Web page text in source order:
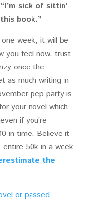
“I’m sick of sittin’
book.”
week, it will be
you feel now, trust
once the
as much writing in
pep party is
your novel which
if you’re
in time. Believe it
50k in a week
the
or passed